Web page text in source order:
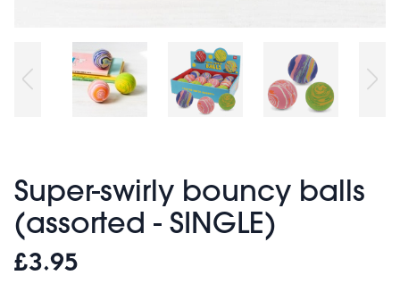
Super-swirly bouncy balls
(assorted - SINGLE)
£3.95